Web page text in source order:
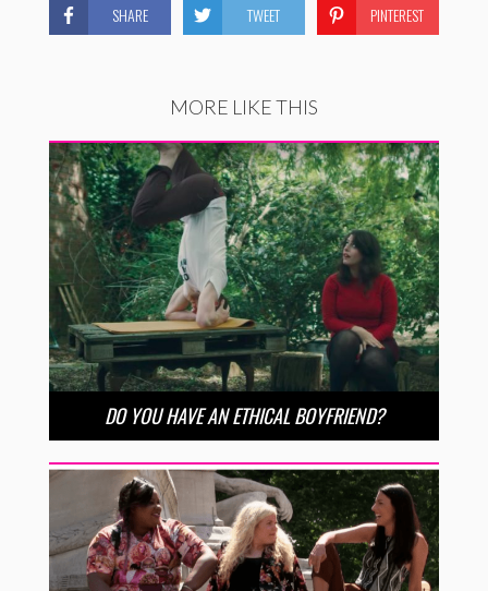
SHARE TWEET PINTEREST
MORE LIKE THIS
DO YOU HAVE AN ETHICAL BOYFRIEND?